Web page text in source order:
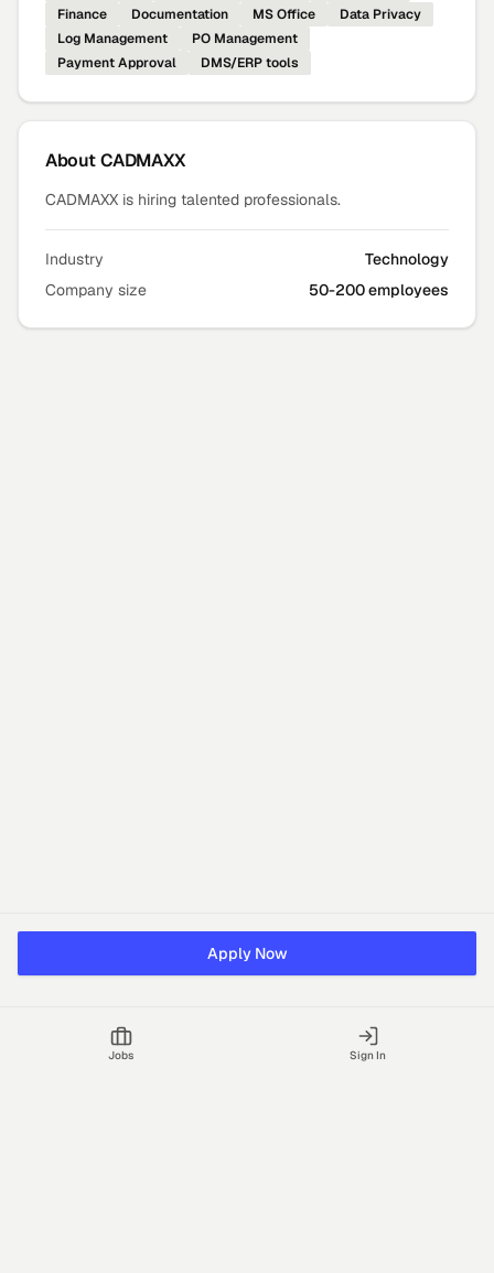
Finance
Documentation MS Office
Data Privacy
Log Management
PO Management
Payment Approval
DMS/ERP tools
AboutCADMAXX
CADMAXX is hiring talented professionals.
Industry
Technology
Company size
50-200 employees
Apply Now
Jobs Sign In